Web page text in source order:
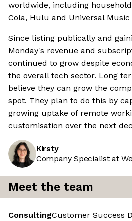
worldwide, including
Cola, Hulu and Universal Music
Since listing publically and
Monday's revenue and
continued to grow despite
the overall tech sector. Long
believe they can grow the
spot. They plan to do this by
growing uptake of remote
customisation over the next
Kirsty
Company Specialist at
Meet the team
ConsultingCustomer Success